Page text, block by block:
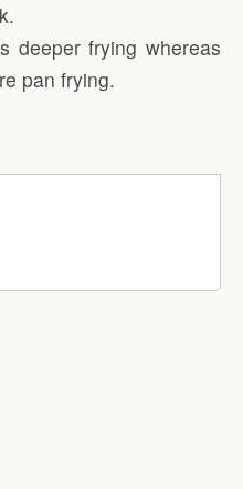
deeper frying whereas
pan frying.